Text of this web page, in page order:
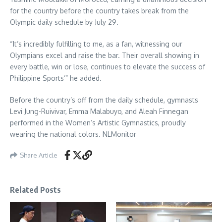
for the country before the country takes break from the
Olympic daily schedule by July 29.
“It’s incredibly fulfilling to me, as a fan, witnessing our
Olympians excel and raise the bar. Their overall showing in
every battle, win or lose, continues to elevate the success of
Philippine Sports’” he added.
Before the country’s off from the daily schedule, gymnasts
Levi Jung-Ruivivar, Emma Malabuyo, and Aleah Finnegan
performed in the Women’s Artistic Gymnastics, proudly
wearing the national colors. NLMonitor
Share Article
Related Posts